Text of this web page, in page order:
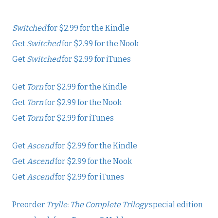
Switchedfor $2.99 for the Kindle
Get Switchedfor $2.99 for the Nook
Get Switchedfor $2.99 for iTunes
Get Tornfor $2.99 for the Kindle
Get Tornfor $2.99 for the Nook
Get Tornfor $2.99 for iTunes
GetAscendfor $2.99 for the Kindle
GetAscendfor $2.99 for the Nook
GetAscendfor $2.99 for iTunes
Preorder Trylle: The Complete Trilogyspecial edition